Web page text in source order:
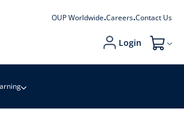
OUP Worldwide Careers Contact Us
Login My Cart